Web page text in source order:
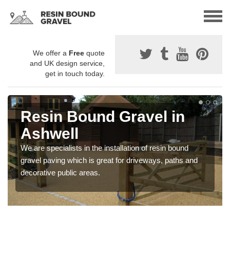
We offer a Free quote
and UK design service,
get in touch today.
Resin Bound Gravel in
Ashwell
We are specialists in the installation of resin bound
gravel paving which is great for driveways, paths and
decorative public areas.